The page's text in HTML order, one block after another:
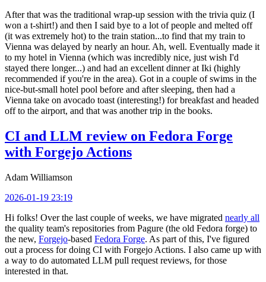
After that was the traditional wrap-up session with the trivia quiz (I
won a t-shirt!) and then I said bye to a lot of people and melted off
(it was extremely hot) to the train station...to find that my train to
Vienna was delayed by nearly an hour. Ah, well. Eventually made it
to my hotel in Vienna (which was incredibly nice, just wish I'd
stayed there longer...) and had an excellent dinner at Iki (highly
recommended if you're in the area). Got in a couple of swims in the
nice-but-small hotel pool before and after sleeping, then had a
Vienna take on avocado toast (interesting!) for breakfast and headed
off to the airport, and that was another trip in the books.
CI and LLM review on Fedora Forge
with Forgejo Actions
Adam Williamson
2026-01-19 23:19
Hi folks! Over the last couple of weeks, we have migrated nearly all
the quality team's repositories from Pagure (the old Fedora forge) to
the new, Forgejo-based Fedora Forge. As part of this, I've figured
out a process for doing CI with Forgejo Actions. I also came up with
a way to do automated LLM pull request reviews, for those
interested in that.